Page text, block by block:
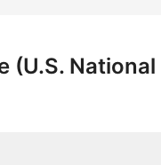
(U.S. National